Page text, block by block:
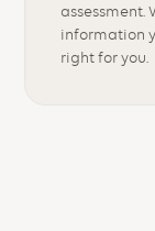
assessment.
information
right for you.